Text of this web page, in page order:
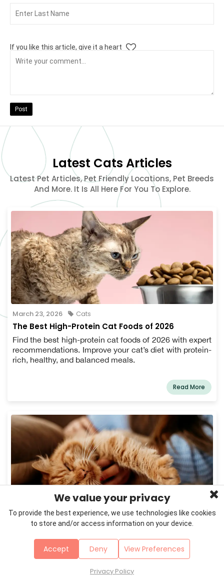
If you like this article, give it a heart
Post
Latest Cats Articles
Latest Pet Articles, Pet Friendly Locations, Pet Breeds
And More. It Is All Here For You To Explore.
March 23, 2026 Cats
The Best High-Protein Cat Foods of 2026
Find the best high-protein cat foods of 2026 with expert
recommendations. Improve your cat’s diet with protein-
rich, healthy, and balanced meals.
Read More
February 22, 2026 Cats
Indoor vs. Outdoor Cats: What's Safer and
Healthier in 2026?
Indoor cats average 17 years vs 3.5 for outdoor cats.
enrichment needs & best solutions for your cat ...
We value your privacy
To provide the best experience, we use technologies like cookies
to store and/or access information on your device.
Accept Deny View Preferences
Privacy Policy